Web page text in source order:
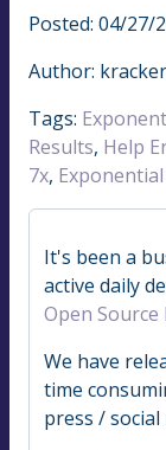
Posted: 04/27/
Author: kracker
Tags:
Results, Help
7x, Exponential
It's been a
active daily
Open Source
We have
time
press /